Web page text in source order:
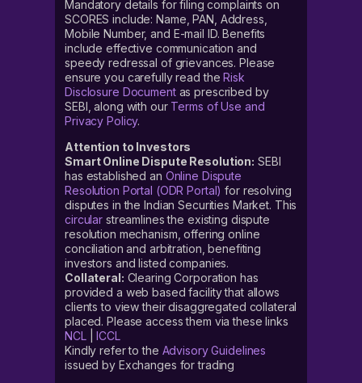
Mandatory details for filing complaints on
SCORES include: Name, PAN, Address,
Mobile Number, and E-mail ID. Benefits
include effective communication and
speedy redressal of grievances. Please
ensure you carefully read theRisk
Disclosure Documentas prescribed by
SEBI, along with our Terms of Use and
Privacy Policy.
Attention to Investors
Smart Online Dispute Resolution: SEBI
has established an Online Dispute
Resolution Portal (ODR Portal) for resolving
disputes in the Indian Securities Market. This
circular streamlines the existing dispute
resolution mechanism, offering online
conciliation and arbitration, benefiting
investors and listed companies.
Collateral: Clearing Corporation has
provided a web based facility that allows
clients to view their disaggregated collateral
placed. Please access them via these links
NCL|ICCL
Kindly refer to the Advisory Guidelines
issued by Exchanges for trading